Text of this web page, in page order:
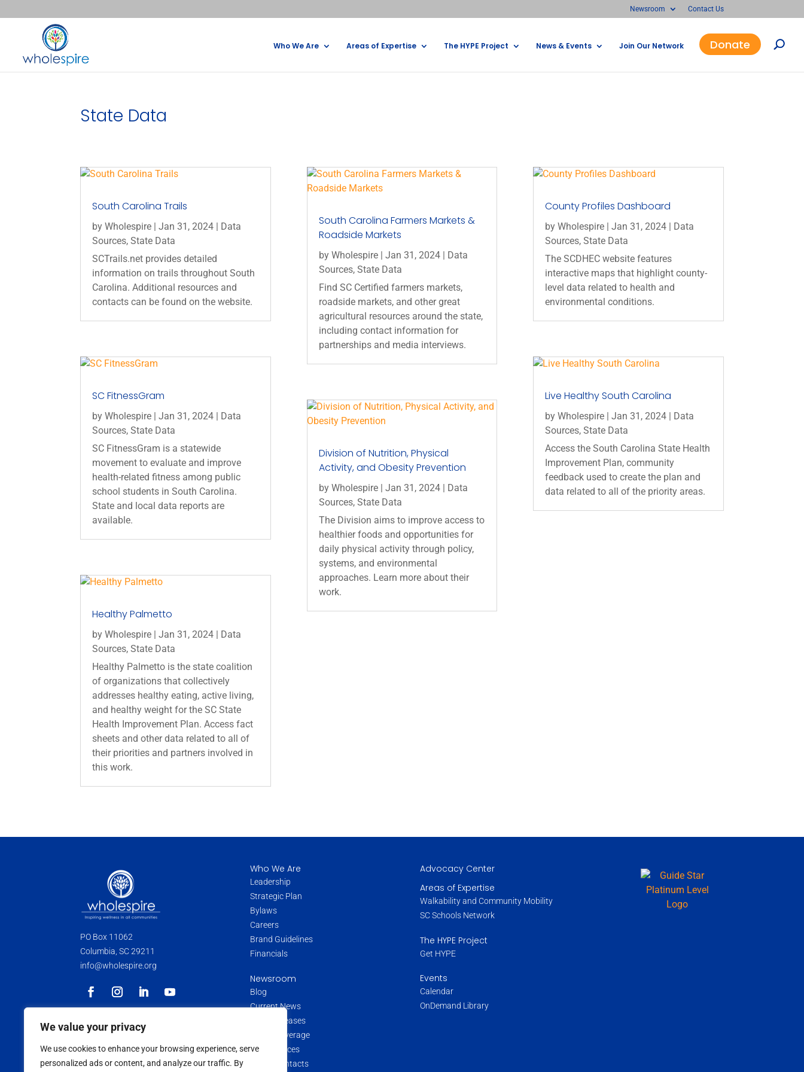
We value your privacy
We use cookies to enhance your browsing experience, serve
personalized ads or content, and analyze our traffic. By
Newsroom Contact Us
Who We Are Areas of Expertise The HYPE Project News & Events Join Our Network Donate
State Data
South Carolina Trails
byWholespire |Jan 31, 2024 | Data
Sources,State Data
SCTrails.net provides detailed
information on trails throughout South
Carolina. Additional resources and
contacts can be found on the website.
SC FitnessGram
byWholespire |Jan 31, 2024 | Data
Sources,State Data
SC FitnessGram is a statewide
movement to evaluate and improve
health-related fitness among public
school students in South Carolina.
State and local data reports are
available.
Healthy Palmetto
byWholespire |Jan 31, 2024 | Data
Sources,State Data
Healthy Palmetto is the state coalition
of organizations that collectively
addresses healthy eating, active living,
and healthy weight for the SC State
Health Improvement Plan. Access fact
sheets and other data related to all of
their priorities and partners involved in
this work.
South Carolina Farmers Markets &
Roadside Markets
by Wholespire| Jan 31, 2024| Data
Sources, State Data
Find SC Certified farmers markets,
roadside markets, and other great
agricultural resources around the state,
including contact information for
partnerships and media interviews.
Division of Nutrition, Physical
Activity, and Obesity Prevention
by Wholespire| Jan 31, 2024| Data
Sources, State Data
The Division aims to improve access to
healthier foods and opportunities for
daily physical activity through policy,
systems, and environmental
approaches. Learn more about their
work.
County Profiles Dashboard
by Wholespire| Jan 31, 2024| Data
Sources, State Data
The SCDHEC website features
interactive maps that highlight county-
level data related to health and
environmental conditions.
Live Healthy South Carolina
by Wholespire| Jan 31, 2024| Data
Sources, State Data
Access the South Carolina State Health
Improvement Plan, community
feedback used to create the plan and
data related to all of the priority areas.
PO Box 11062
Columbia, SC 29211
info@wholespire.org
Wholespire is a 501(c)(3) non-profit
organization. Donations and contributions
are tax-deductible as allowed by law.
Who We Are
Leadership
Strategic Plan
Bylaws
Careers
Brand Guidelines
Financials
Newsroom
Blog
Current News
Press Releases
Media Coverage
Data Sources
Media Contacts
Advocacy Center
Areas of Expertise
Walkability and Community Mobility
SC Schools Network
The HYPE Project
Get HYPE
Events
Calendar
OnDemand Library